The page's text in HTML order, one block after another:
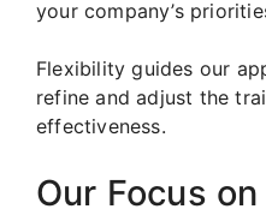
your company’s
Flexibility guides our
refine and adjust the
effectiveness.
Our Focus